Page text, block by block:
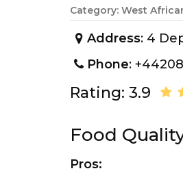
Category: West
Address: 4
Phone:
Rating: 3.9
Food
Pros: